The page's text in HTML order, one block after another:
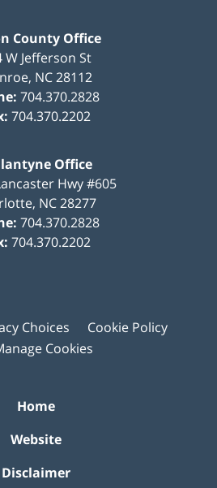
County Office
W Jefferson St
, NC 28112
704.370.2828
704.370.2202
Office
Hwy #605
, NC28277
704.370.2828
704.370.2202
Choices
Cookie Policy
Cookies
Home
Website
Disclaimer